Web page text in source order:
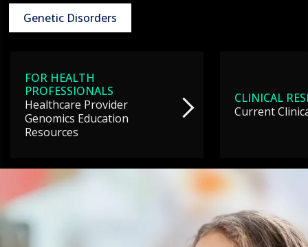
Genetic Disorders
FOR HEALTH
PROFESSIONALS
Healthcare Provider
Genomics Education
Resources
CLINICAL
Current